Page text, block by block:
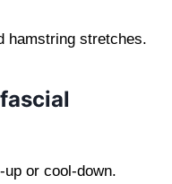
hamstring stretches.
or cool-down.